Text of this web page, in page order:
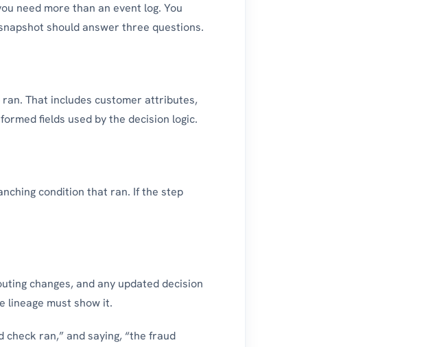
need more than an event log. You
should answer three questions.
That includes customer attributes,
fields used by the decision logic.
condition that ran. If the step
changes, and any updated decision
lineage must show it.
ran,” and saying, “the fraud